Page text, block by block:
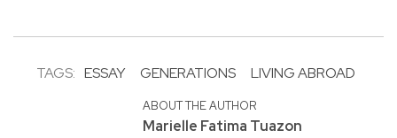
TAGS: ESSAY GENERATIONS LIVING ABROAD
ABOUT THE AUTHOR
Marielle Fatima Tuazon